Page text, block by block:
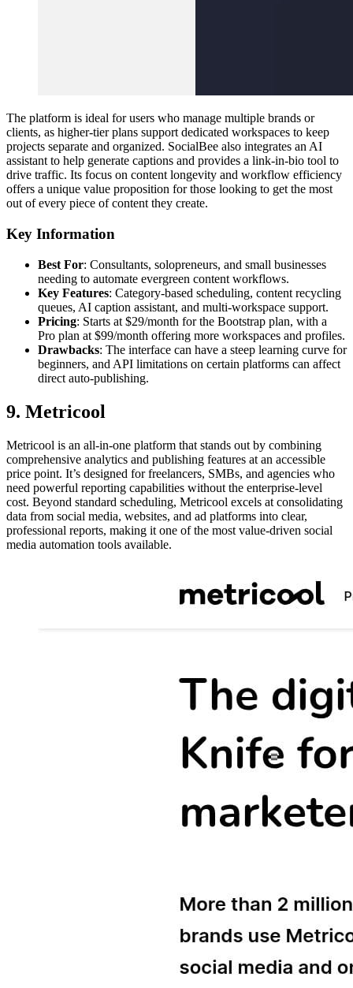
The platform is ideal for users who manage multiple brands or
clients, as higher-tier plans support dedicated workspaces to keep
projects separate and organized. SocialBee also integrates an AI
assistant to help generate captions and provides a link-in-bio tool to
drive traffic. Its focus on content longevity and workflow efficiency
offers a unique value proposition for those looking to get the most
out of every piece of content they create.
Key Information
Best For: Consultants, solopreneurs, and small businesses
needing to automate evergreen content workflows.
Key Features: Category-based scheduling, content recycling
queues, AI caption assistant, and multi-workspace support.
Pricing: Starts at $29/month for the Bootstrap plan, with a
Pro plan at $99/month offering more workspaces and profiles.
Drawbacks: The interface can have a steep learning curve for
beginners, and API limitations on certain platforms can affect
direct auto-publishing.
9. Metricool
Metricool is an all-in-one platform that stands out by combining
comprehensive analytics and publishing features at an accessible
price point. It’s designed for freelancers, SMBs, and agencies who
need powerful reporting capabilities without the enterprise-level
cost. Beyond standard scheduling, Metricool excels at consolidating
data from social media, websites, and ad platforms into clear,
professional reports, making it one of the most value-driven social
media automation tools available.